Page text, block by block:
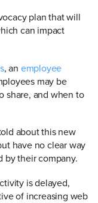
plan that will
can impact
, an employee
may be
share, and when to
about this new
have no clear way
by their company.
is delayed,
of increasing web